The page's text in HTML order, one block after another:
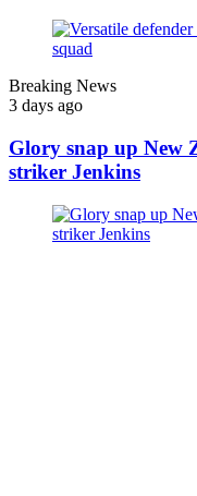
Breaking News
3 days ago
Glory snap up New
striker Jenkins